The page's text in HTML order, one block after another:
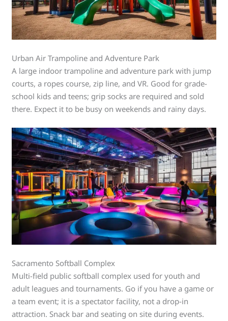
Urban Air Trampoline and Adventure Park
A large indoor trampoline and adventure park with jump
courts, a ropes course, zip line, and VR. Good for grade-
school kids and teens; grip socks are required and sold
there. Expect it to be busy on weekends and rainy days.
Sacramento Softball Complex
Multi-field public softball complex used for youth and
adult leagues and tournaments. Go if you have a game or
a team event; it is a spectator facility, not a drop-in
attraction. Snack bar and seating on site during events.